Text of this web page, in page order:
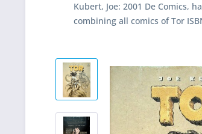
Kubert, Joe: 2001 De Comics,
combining all comics of Tor